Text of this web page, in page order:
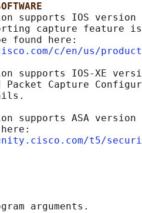
supports IOS version
capture feature
found here:
c/en/us/
supports IOS-XE
Packet Capture
supports ASA
t5/
arguments.